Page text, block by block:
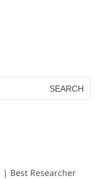
Best Researcher